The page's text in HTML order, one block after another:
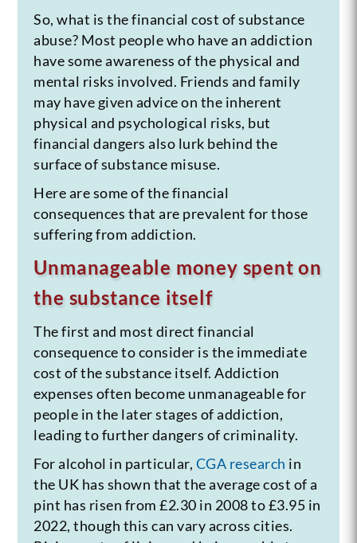
So, what is the financial cost of substance
abuse? Most people who have an addiction
have some awareness of the physical and
mental risks involved. Friends and family
may have given advice on the inherent
physical and psychological risks, but
financial dangers also lurk behind the
surface of substance misuse.
Here are some of the financial
consequences that are prevalent for those
suffering from addiction.
Unmanageable money spent on
the substance itself
The first and most direct financial
consequence to consider is the immediate
cost of the substance itself. Addiction
expenses often become unmanageable for
people in the later stages of addiction,
leading to further dangers of criminality.
For alcohol in particular, CGA research in
the UK has shown that the average cost of a
pint has risen from £2.30 in 2008 to £3.95 in
2022, though this can vary across cities.